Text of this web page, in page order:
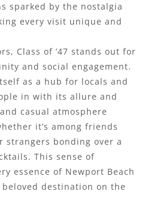
sparked by the nostalgia
every visit unique and
Class of ’47 stands out for
and social engagement.
as a hub for locals and
in with its allure and
casual atmosphere
it’s among friends
strangers bonding over a
This sense of
essence of Newport Beach
beloved destination on the